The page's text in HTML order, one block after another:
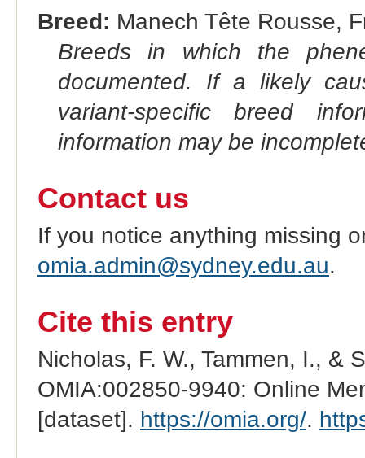
Breed: Manech Tête Rousse,
Breeds in which the
documented. If a likely
variant-specific breed
information may be
Contact us
If you notice anything missing
omia.admin@sydney.edu.au.
Cite this entry
Nicholas, F. W., Tammen, I., &
OMIA:002850-9940: Online
[dataset]. https://omia.org/.